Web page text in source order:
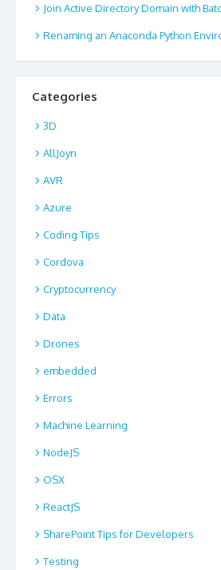
Join Active Directory Domain with
Renaming an Anaconda Python
Categories
3D
AllJoyn
AVR
Azure
Coding Tips
Cordova
Cryptocurrency
Data
Drones
embedded
Errors
Machine Learning
NodeJS
OSX
ReactJS
SharePoint Tips for Developers
Testing